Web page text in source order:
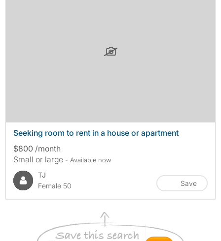
Seeking room to rent in a house or apartment
$800 /month
Small or large - Available now
TJ
Female 50
Save